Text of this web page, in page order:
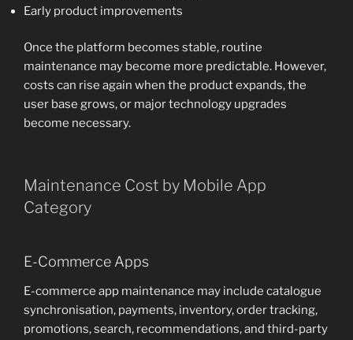
Early product improvements
Once the platform becomes stable, routine
maintenance may become more predictable. However,
costs can rise again when the product expands, the
user base grows, or major technology upgrades
become necessary.
Maintenance Cost by Mobile App
Category
E-Commerce Apps
E-commerce app maintenance may include catalogue
synchronisation, payments, inventory, order tracking,
promotions, search, recommendations, and third-party